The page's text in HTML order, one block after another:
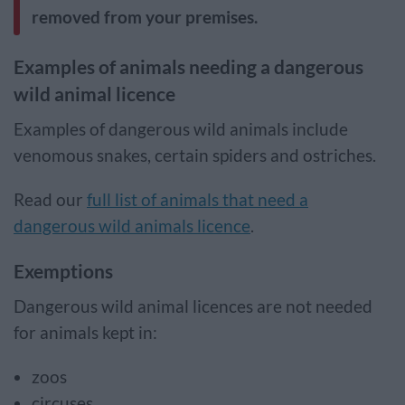
removed from your premises.
Examples of animals needing a dangerous
wild animal licence
Examples of dangerous wild animals include
venomous snakes, certain spiders and ostriches.
Read our full list of animals that need a
dangerous wild animals licence.
Exemptions
Dangerous wild animal licences are not needed
for animals kept in:
zoos